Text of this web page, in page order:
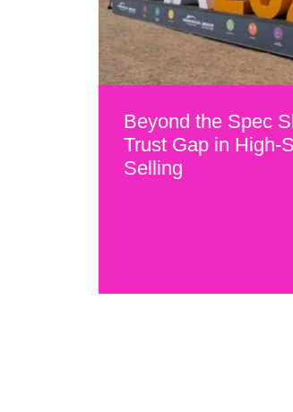
Beyond the Spec
Trust Gap in High-
Selling